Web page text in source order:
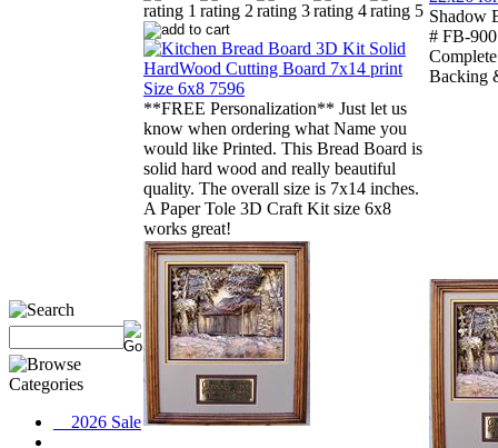
__2026 Sale
**FREE Personalization** Just let us
know when ordering what Name you
would like Printed. This Bread Board is
solid hard wood and really beautiful
quality. The overall size is 7x14 inches.
A Paper Tole 3D Craft Kit size 6x8
works great!
Shadow
# FB-
Backing